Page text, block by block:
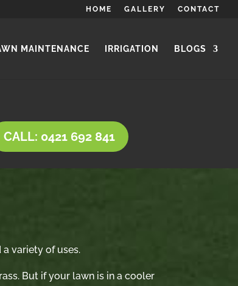
HOME GALLERY CONTACT
MAINTENANCE IRRIGATION BLOGS
CALL: 0421 692 841
variety of uses.
But if your lawn is in a cooler